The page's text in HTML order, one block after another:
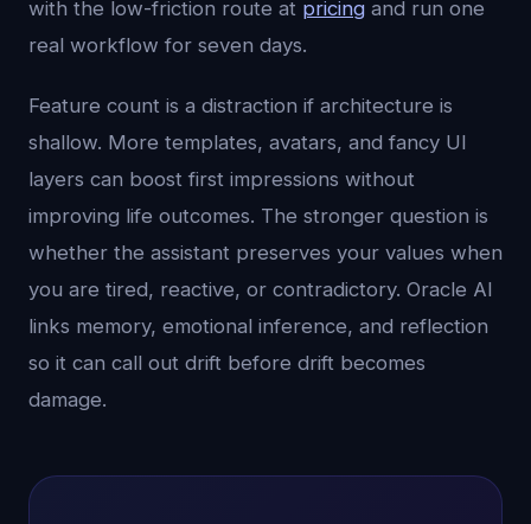
with the low-friction route at pricing and run one
real workflow for seven days.
Feature count is a distraction if architecture is
shallow. More templates, avatars, and fancy UI
layers can boost first impressions without
improving life outcomes. The stronger question is
whether the assistant preserves your values when
you are tired, reactive, or contradictory. Oracle AI
links memory, emotional inference, and reflection
so it can call out drift before drift becomes
damage.